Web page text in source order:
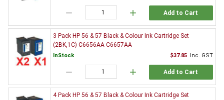
remove add Add to Cart
3 Pack HP 56 & 57 Black & Colour Ink Cartridge Set
(2BK,1C) C6656AA C6657AA
InStock $37.85 Inc. GST
remove add Add to Cart
4 Pack HP 56 & 57 Black & Colour Ink Cartridge Set